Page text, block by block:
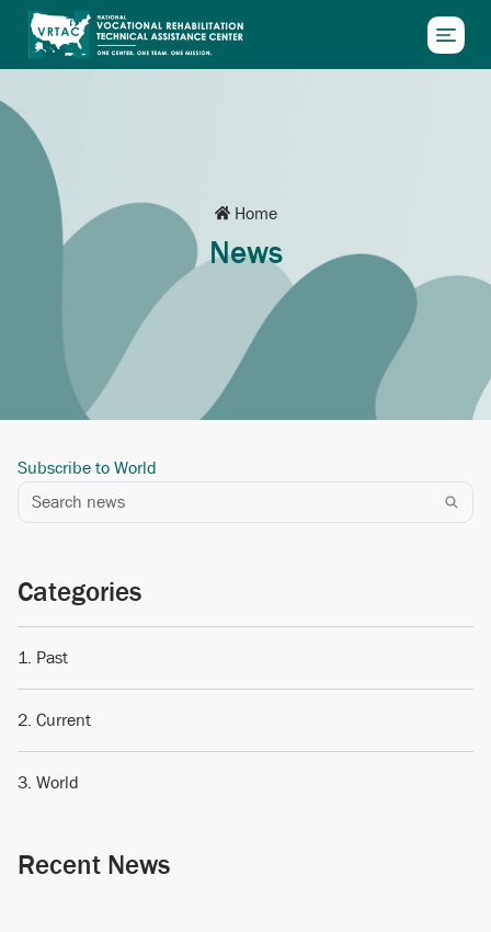
Skip to main content
Home
News
Subscribe to World
Search news
Categories
Past
Current
World
Recent News